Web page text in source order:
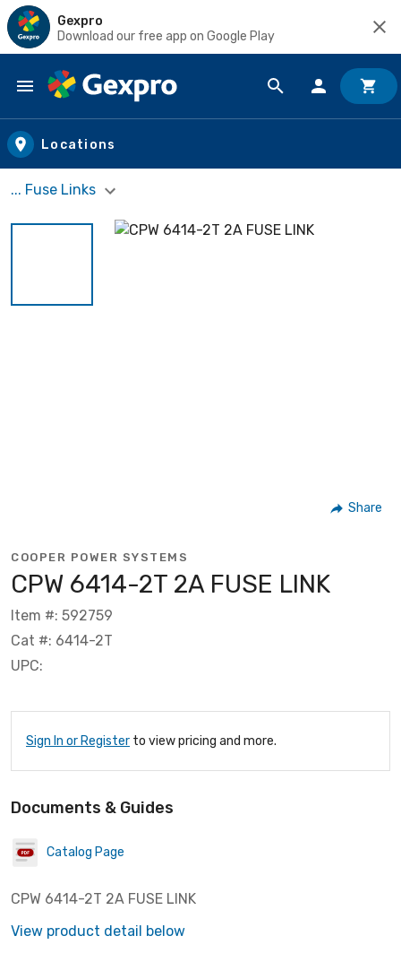
Gexpro
Download our free app on Google Play
Skip to main content
Locations
... Fuse Links
Share
COOPER POWER SYSTEMS
CPW 6414-2T 2A FUSE LINK
Item #: 592759
Cat #: 6414-2T
UPC:
Sign In or Register to view pricing and more.
Documents & Guides
Catalog Page
CPW 6414-2T 2A FUSE LINK
View product detail below